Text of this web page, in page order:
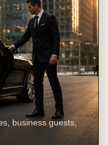
business guests,